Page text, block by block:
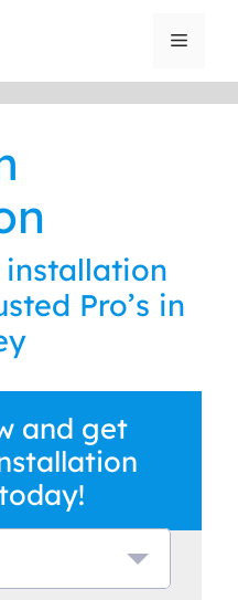
Menu
Pro’s in
and get